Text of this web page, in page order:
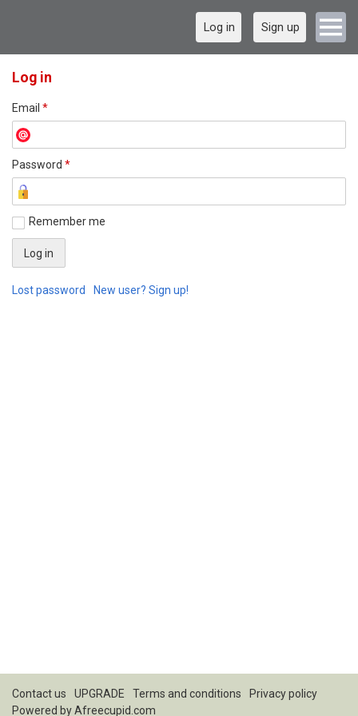
Log in Sign up
Log in
Email *
Password *
Remember me
Lost password New user? Sign up!
Contact us UPGRADE Terms and conditions
Privacy policy
Powered byAfreecupid.com